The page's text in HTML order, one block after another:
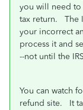
you will need to
tax return. The
your incorrect
process it and
--not until the
You can watch
refund site. It